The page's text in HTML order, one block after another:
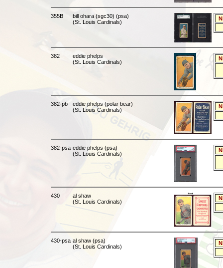
355B
bill ohara (sgc30) (psa)
(St. Louis Cardinals)
382
eddie phelps
(St. Louis Cardinals)
382-pb
eddie phelps (polar bear)
(St. Louis Cardinals)
382-psa eddie phelps (psa)
(St. Louis Cardinals)
430
al shaw
(St. Louis Cardinals)
430-psa al shaw (psa)
(St. Louis Cardinals)